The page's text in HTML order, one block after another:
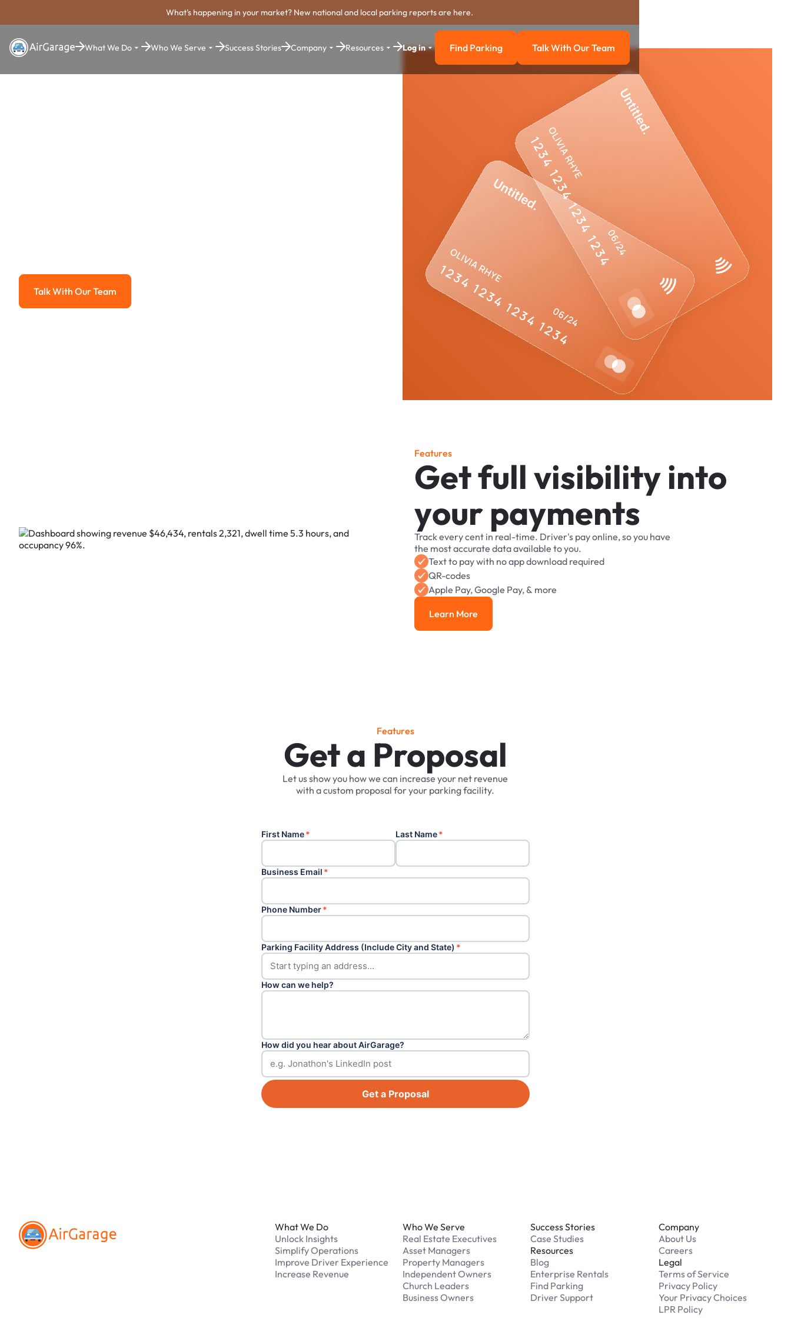
What's happening in your market? New national and local parking reports are here.
What We Do Who We Serve Success Stories Company Resources Log in Find Parking
Find Parking Talk with our team
Talk With Our Team
Talk With Our Team
Talk With Our Team
Features
Getfullvisibilityinto
yourpayments
Trackeverycent in real-time. Driver's payonline,soyou have
the mostaccurate dataavailable toyou.
Textto paywith noappdownload required
QR-codes
Apple Pay,Google Pay, & more
Learn More
Learn More
Features
Get a Proposal
Letusshowyou howwe can increase your net revenue
with acustom proposal foryour parkingfacility.
First Name* Last Name*
Business Email *
Phone Number*
Parking Facility Address (Include City and State) *
How can we help?
How did you hear about AirGarage?
Get a Proposal
What We Do
Unlock Insights
Simplify Operations
Improve Driver Experience
Increase Revenue
Who We Serve
Real Estate Executives
Asset Managers
Property Managers
Independent Owners
Church Leaders
Business Owners
Success Stories
Case Studies
Resources
Blog
Enterprise Rentals
Find Parking
Driver Support
Company
About Us
Careers
Legal
Terms of Service
Privacy Policy
Your Privacy Choices
LPR Policy